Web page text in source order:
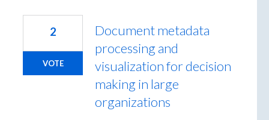
Document metadata
processing and
visualization for decision
making in large
organizations
2
VOTE